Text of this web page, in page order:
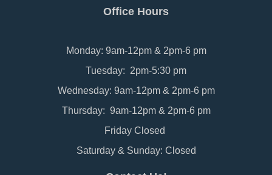
Office Hours
Monday: 9am-12pm & 2pm-6 pm
Tuesday: 2pm-5:30 pm
Wednesday: 9am-12pm & 2pm-6 pm
Thursday: 9am-12pm & 2pm-6 pm
Friday Closed
Saturday & Sunday: Closed